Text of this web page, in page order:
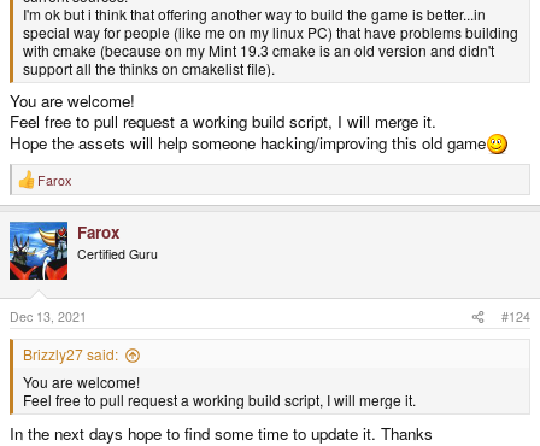
I'm ok but i think that offering another way to build the game is better...in
special way for people (like me on my linux PC) that have problems building
with cmake (because on my Mint 19.3 cmake is an old version and didn't
support all the thinks on cmakelist file).
You are welcome!
Feel free to pull request a working build script, I will merge it.
Hope the assets will help someone hacking/improving this old game
R
e
c
t
i
o
n
s
:
Farox
Farox
Certified Guru
Dec 13, 2021 #124
Brizzly27 said:
You are welcome!
Feel free to pull request a working build script, I will merge it.
In the next days hope to find some time to update it. Thanks